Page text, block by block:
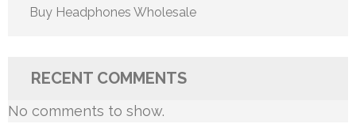
Buy Headphones Wholesale
RECENT COMMENTS
No comments to show.